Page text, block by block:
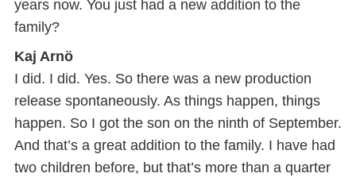
years now. You just had a new addition to the
family?
Kaj Arnö
I did. I did. Yes. So there was a new production
release spontaneously. As things happen, things
happen. So I got the son on the ninth of September.
And that’s a great addition to the family. I have had
two children before, but that’s more than a quarter